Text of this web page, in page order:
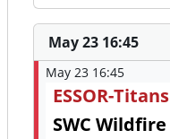
May 23 16:45
May 23 16:45
ESSOR-Titans
SWC Wildfire